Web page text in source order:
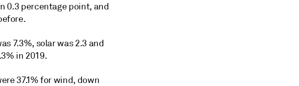
0.3 percentage point, and
7.3%, solar was 2.3 and
in 2019.
37.1% for wind, down